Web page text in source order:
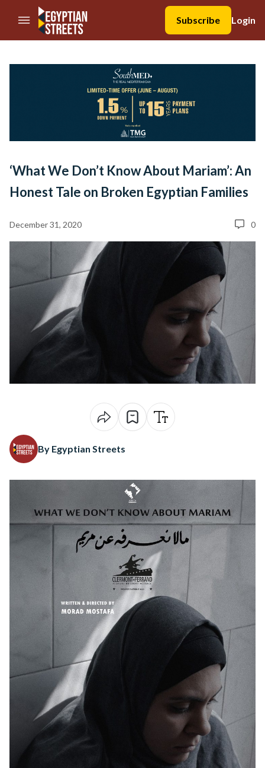
//Skip to content
Subscribe
Login
‘What We Don’t Know About Mariam’: An
Honest Tale on Broken Egyptian Families
December 31, 2020 0
By Egyptian Streets